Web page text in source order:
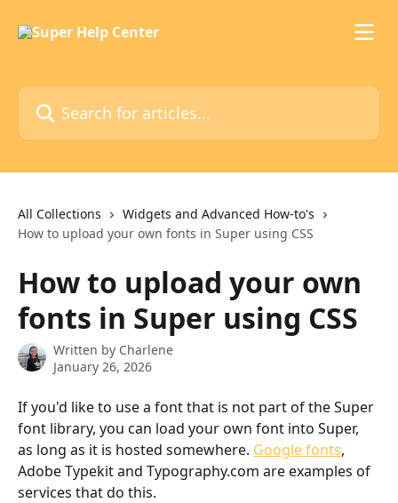
Search for articles...
All Collections
Widgets and Advanced How-to's
How to upload your own fonts in Super using CSS
How to upload your own
fonts in Super using CSS
Written by Charlene
January 26, 2026
If you'd like to use a font that is not part of the Super
font library, you can load your own font into Super,
as long as it is hosted somewhere. Google fonts,
Adobe Typekit and Typography.com are examples of
services that do this.